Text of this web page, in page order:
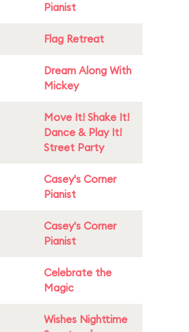
Pianist
Flag Retreat
Dream Along With
Mickey
Move It! Shake It!
Dance & Play It!
Street Party
Casey's Corner
Pianist
Casey's Corner
Pianist
Celebrate the
Magic
Wishes Nighttime